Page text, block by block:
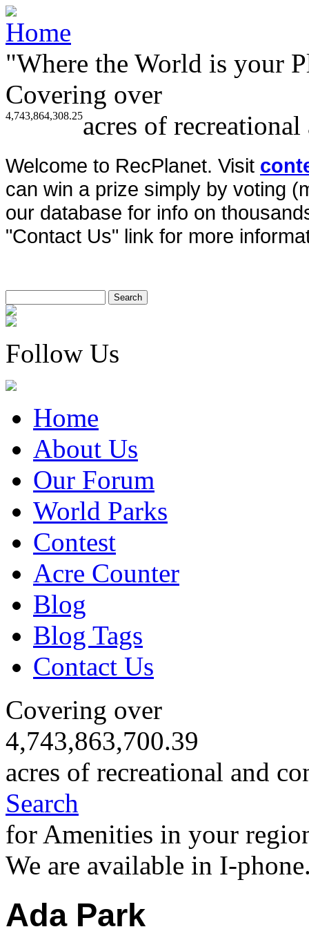
"Where the World is your
Covering over
4,743,864,308.25acres of
Welcome to RecPlanet. Visit
can win a prize simply by voting
our database for info on
"Contact Us" link for more
Follow Us
Home
About Us
Our Forum
World Parks
Contest
Acre Counter
Blog
Blog Tags
Contact Us
Covering over
4,743,863,700.39
acres of recreational and
Search
for Amenities in your
We are available in I-
Ada Park